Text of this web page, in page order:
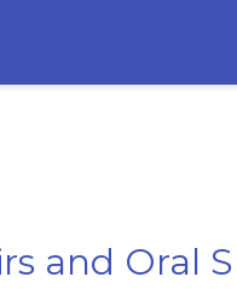
and Oral